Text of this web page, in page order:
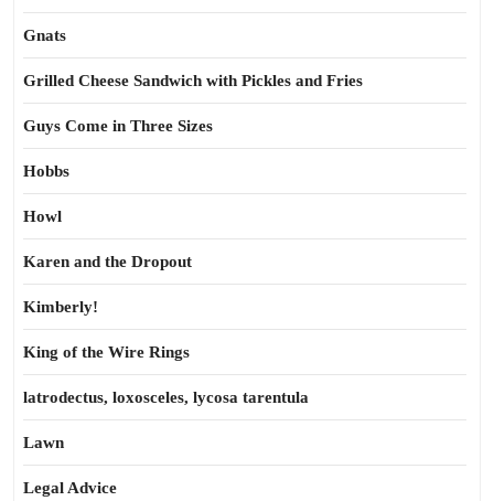
Gnats
Grilled Cheese Sandwich with Pickles and Fries
Guys Come in Three Sizes
Hobbs
Howl
Karen and the Dropout
Kimberly!
King of the Wire Rings
latrodectus, loxosceles, lycosa tarentula
Lawn
Legal Advice